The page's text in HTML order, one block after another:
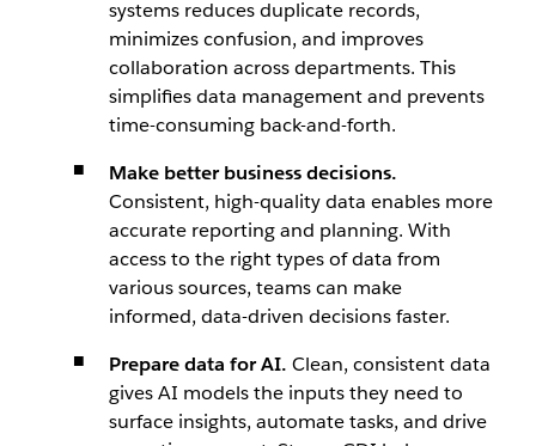
systems reduces duplicate records,
minimizes confusion, and improves
collaboration across departments. This
simplifies data management and prevents
time-consuming back-and-forth.
Make better business decisions.
Consistent, high-quality data enables more
accurate reporting and planning. With
access to the right types of data from
various sources, teams can make
informed, data-driven decisions faster.
Prepare data for AI. Clean, consistent data
gives AI models the inputs they need to
surface insights, automate tasks, and drive